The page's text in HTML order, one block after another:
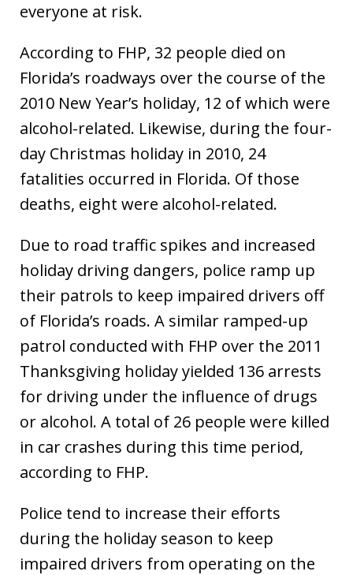
everyone at risk.
According to FHP, 32 people died on
Florida’s roadways over the course of the
2010 New Year’s holiday, 12 of which were
alcohol-related. Likewise, during the four-
day Christmas holiday in 2010, 24
fatalities occurred in Florida. Of those
deaths, eight were alcohol-related.
Due to road traffic spikes and increased
holiday driving dangers, police ramp up
their patrols to keep impaired drivers off
of Florida’s roads. A similar ramped-up
patrol conducted with FHP over the 2011
Thanksgiving holiday yielded 136 arrests
for driving under the influence of drugs
or alcohol. A total of 26 people were killed
in car crashes during this time period,
according to FHP.
Police tend to increase their efforts
during the holiday season to keep
impaired drivers from operating on the